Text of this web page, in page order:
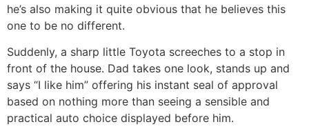
he’s also making it quite obvious that he believes this
one to be no different.
Suddenly, a sharp little Toyota screeches to a stop in
front of the house. Dad takes one look, stands up and
says “I like him” offering his instant seal of approval
based on nothing more than seeing a sensible and
practical auto choice displayed before him.